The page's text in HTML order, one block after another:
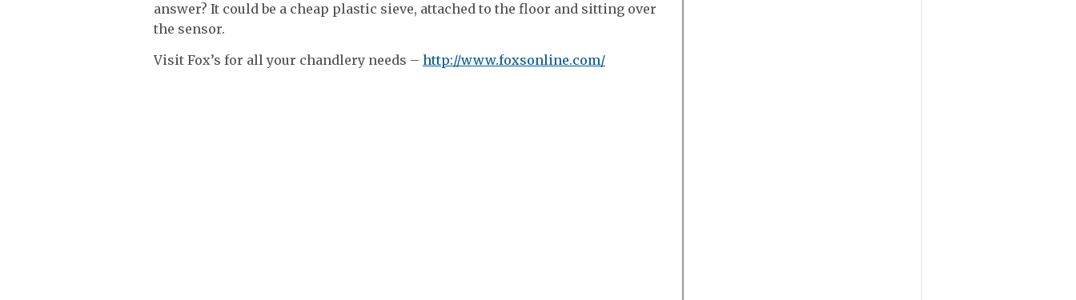
answer? It could be a cheap plastic sieve, attached to the floor and sitting over
the sensor.
Visit Fox’s for all your chandlery needs – http://www.foxsonline.com/